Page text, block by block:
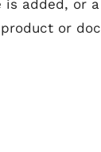
is added, or
or